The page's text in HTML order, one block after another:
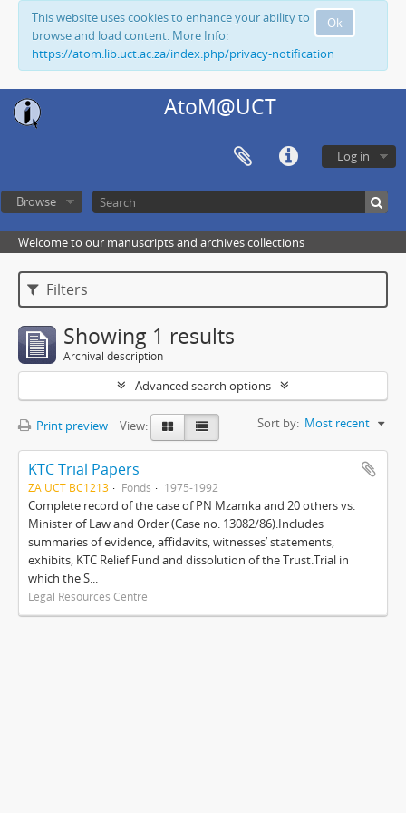
Ok
This website uses cookies to enhance your ability to
browse and load content. More Info:
https://atom.lib.uct.ac.za/index.php/privacy-notification
AtoM@UCT
Log in
Browse
Welcome to our manuscripts and archives collections
Filters
Showing 1 results
Archival description
Advanced search options
Print preview View: Sort by: Most recent
KTC Trial Papers
ZA UCT BC1213 Fonds 1975-1992
Complete record of the case of PN Mzamka and 20 others vs.
Minister of Law and Order (Case no. 13082/86).Includes
summaries of evidence, affidavits, witnesses’ statements,
exhibits, KTC Relief Fund and dissolution of the Trust.Trial in
which the S...
Legal Resources Centre